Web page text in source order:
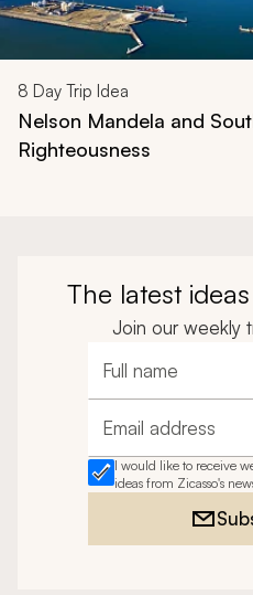
8 Day Trip Idea
Nelson Mandela and
Righteousness
The latest
Join our weekly
Full name
Email address
I would like to receive
ideas from Zicasso's